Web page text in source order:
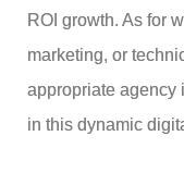
ROI growth. As for
marketing, or
appropriate agency
in this dynamic